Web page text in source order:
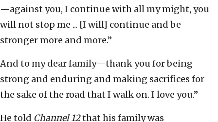
—against you, I continue with all my might, you
will not stop me ... [I will] continue and be
stronger more and more.”
And to my dear family—thank you for being
strong and enduring and making sacrifices for
the sake of the road that I walk on. I love you.”
He told Channel 12that his family was